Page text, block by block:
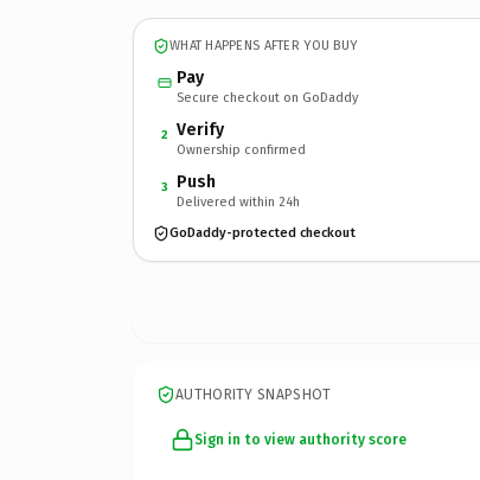
WHAT HAPPENS AFTER YOU BUY
Pay
Secure checkout on GoDaddy
2 Verify
Ownership confirmed
3 Push
Delivered within 24h
GoDaddy-protected checkout
AUTHORITY SNAPSHOT
Sign in to view authority score